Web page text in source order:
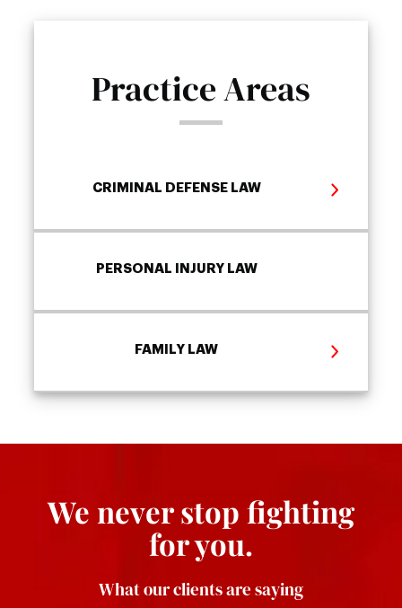
Practice Areas
CRIMINAL DEFENSE LAW
PERSONAL INJURY LAW
FAMILY LAW
We never stop fighting
for you.
What our clients are saying